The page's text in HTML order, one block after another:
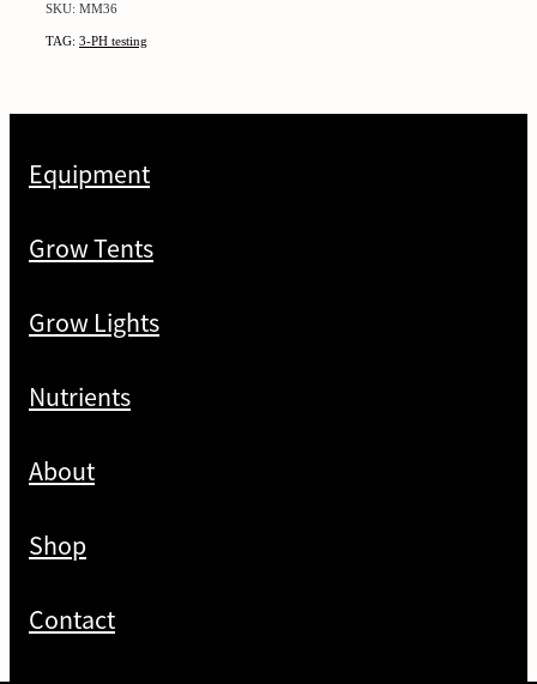
SKU: MM36
TAG: 3-PH testing
Equipment
Grow Tents
Grow Lights
Nutrients
About
Shop
Contact